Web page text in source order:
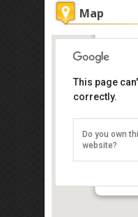
Map
20,
This page
correctly.
Do you own
website?